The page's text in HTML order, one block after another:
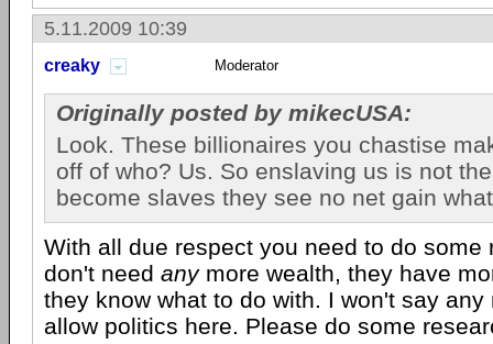
5.11.2009 10:39
creaky Moderator
Originally posted by mikecUSA:
Look. These billionaires you chastise
off of who? Us. So enslaving us is not
become slaves they see no net gain
With all due respect you need to do some
don't need any more wealth, they have
they know what to do with. I won't say any
allow politics here. Please do some